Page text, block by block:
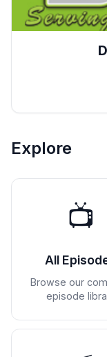
Explore
📺
All
Browse our
episode